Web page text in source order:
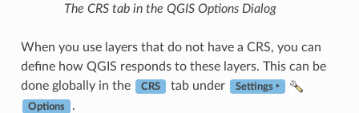
The CRS tab in the QGIS Options Dialog
When you use layers that do not have a CRS, you can
define how QGIS responds to these layers. This can be
done globally in the
CRS tab under Settings ‣
Options .